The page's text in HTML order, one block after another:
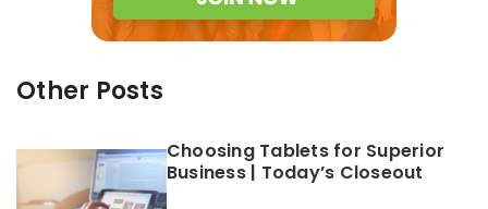
Other Posts
Choosing Tablets for Superior
Business | Today’s Closeout